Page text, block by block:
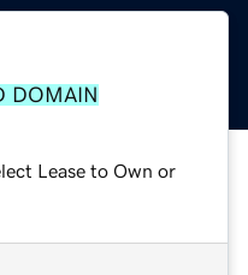
DOMAIN
Lease to Own or